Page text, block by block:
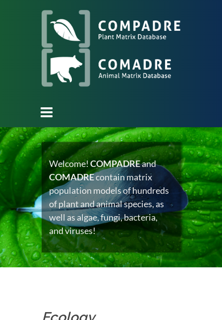
Welcome!COMPADREand
COMADREcontain matrix
population models of hundreds
of plant and animal species, as
well as algae, fungi, bacteria,
and viruses!